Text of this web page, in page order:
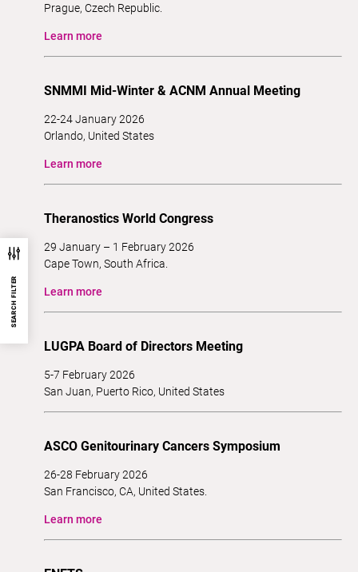
SEARCH FILTER
Prague, Czech Republic.
Learn more
SNMMI Mid-Winter & ACNM Annual Meeting
22-24 January 2026
Orlando, United States
Learn more
Theranostics World Congress
29 January – 1 February 2026
Cape Town, South Africa.
Learn more
LUGPA Board of Directors Meeting
5-7 February 2026
San Juan, Puerto Rico, United States
ASCO Genitourinary Cancers Symposium
26-28 February 2026
San Francisco, CA, United States.
Learn more